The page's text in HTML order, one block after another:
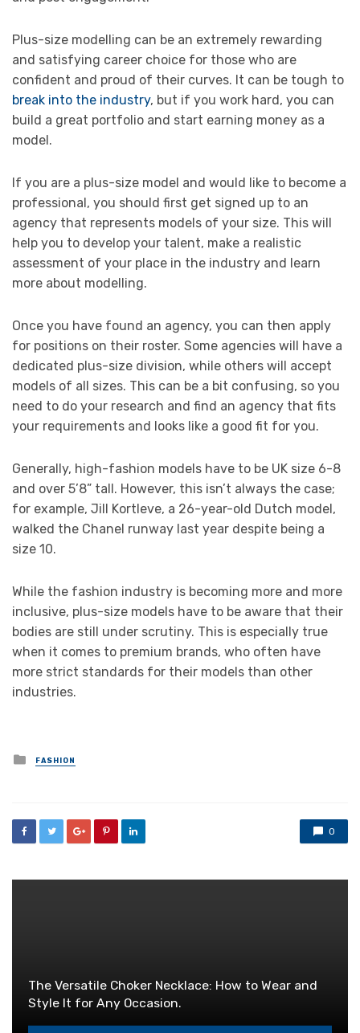
Plus-size modelling can be an extremely rewarding
and satisfying career choice for those who are
confident and proud of their curves. It can be tough to
break into the industry, but if you work hard, you can
build a great portfolio and start earning money as a
model.
If you are a plus-size model and would like to become a
professional, you should first get signed up to an
agency that represents models of your size. This will
help you to develop your talent, make a realistic
assessment of your place in the industry and learn
more about modelling.
Once you have found an agency, you can then apply
for positions on their roster. Some agencies will have a
dedicated plus-size division, while others will accept
models of all sizes. This can be a bit confusing, so you
need to do your research and find an agency that fits
your requirements and looks like a good fit for you.
Generally, high-fashion models have to be UK size 6-8
and over 5’8” tall. However, this isn’t always the case;
for example, Jill Kortleve, a 26-year-old Dutch model,
walked the Chanel runway last year despite being a
size 10.
While the fashion industry is becoming more and more
inclusive, plus-size models have to be aware that their
bodies are still under scrutiny. This is especially true
when it comes to premium brands, who often have
more strict standards for their models than other
industries.
Posted
in
FASHION
0
The Versatile Choker Necklace: How to Wear and
Style It for Any Occasion.